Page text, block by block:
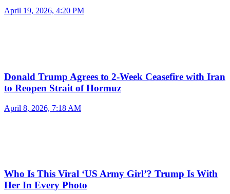
April 19, 2026, 4:20 PM
Donald Trump Agrees to 2-Week Ceasefire with Iran
to Reopen Strait of Hormuz
April 8, 2026, 7:18 AM
Who Is This Viral ‘US Army Girl’? Trump Is With
Her In Every Photo